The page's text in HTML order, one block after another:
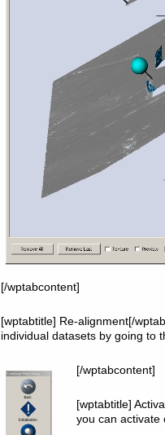
[/wptabcontent]
[wptabtitle] Re-alignment[/
individual datasets by going to
[/wptabcontent]
[wptabtitle]
you can activate